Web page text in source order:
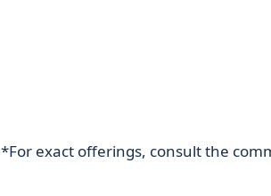
*For exact offerings, consult the